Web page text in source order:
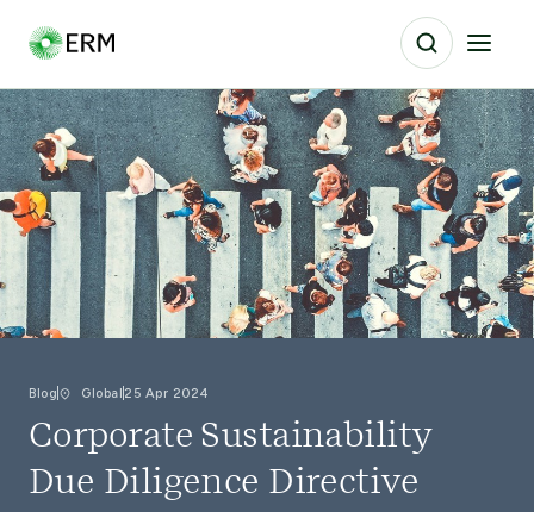
Blog Global 25 Apr 2024
Corporate Sustainability
Due Diligence Directive